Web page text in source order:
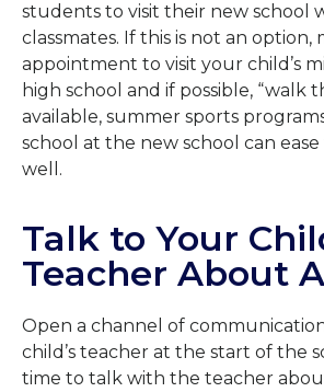
students to visit their new school
classmates. If this is not an option,
appointment to visit your child’s
high school and if possible, “walk
available, summer sports
school at the new school can
well.
Talk to Your
Teacher About
Open a channel of
child’s teacher at the start of the
time to talk with the teacher